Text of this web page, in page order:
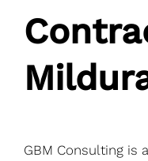
GBM Consulting is